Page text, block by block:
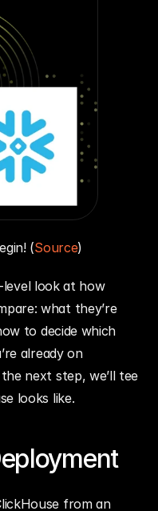
(Source)
level look at how
what they’re
to decide which
already on
next step, we’ll tee
looks like.
from an